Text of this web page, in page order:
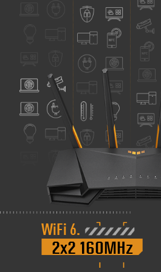
WiFi 6.
2x2 160MHz